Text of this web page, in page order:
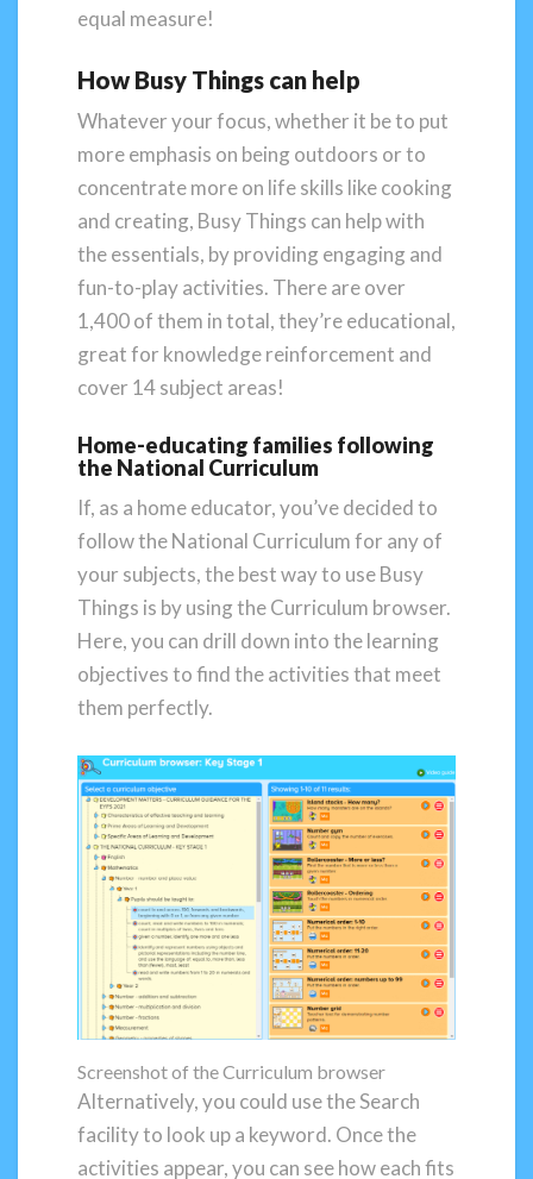
equal measure!
How Busy Things can help
Whatever your focus, whether it be to put
more emphasis on being outdoors or to
concentrate more on life skills like cooking
and creating, Busy Things can help with
the essentials, by providing engaging and
fun-to-play activities. There are over
1,400 of them in total, they’re educational,
great for knowledge reinforcement and
cover 14 subject areas!
Home-educating families following
the National Curriculum
If, as a home educator, you’ve decided to
follow the National Curriculum for any of
your subjects, the best way to use Busy
Things is by using the Curriculum browser.
Here, you can drill down into the learning
objectives to find the activities that meet
them perfectly.
Screenshot of the Curriculum browser
Alternatively, you could use the Search
facility to look up a keyword. Once the
activities appear, you can see how each fits